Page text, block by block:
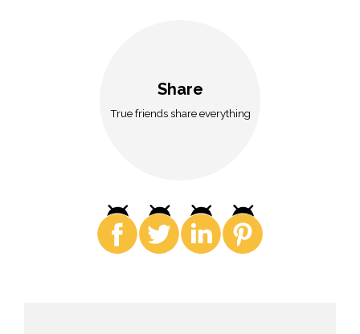
Share
True friends share everything